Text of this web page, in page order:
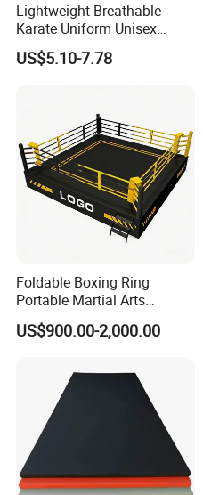
Lightweight Breathable
Karate Uniform Unisex
Karate Gi for Adult Martial
Arts Training
US$5.10-7.78
Foldable Boxing Ring
Portable Martial Arts
Competition Ring for Boxing
MMA Gym Club
US$900.00-2,000.00